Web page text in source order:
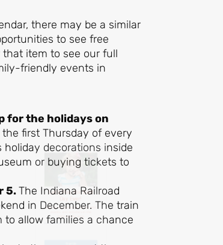
there may be a similar
to see free
item to see our full
friendly events in
for the holidays on
first Thursday of every
decorations inside
or buying tickets to
5.The Indiana Railroad
in December. The train
to allow families a chance
up for access to all the best
events and activities in the
Indianapolis area.
Address*